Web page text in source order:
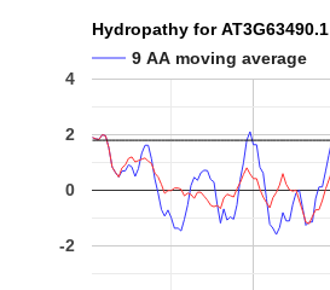
Hydropathy for AT3G63490.1
9 AA moving average
-2
0
2
4